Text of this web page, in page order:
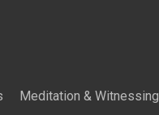
Meditation & Witnessing